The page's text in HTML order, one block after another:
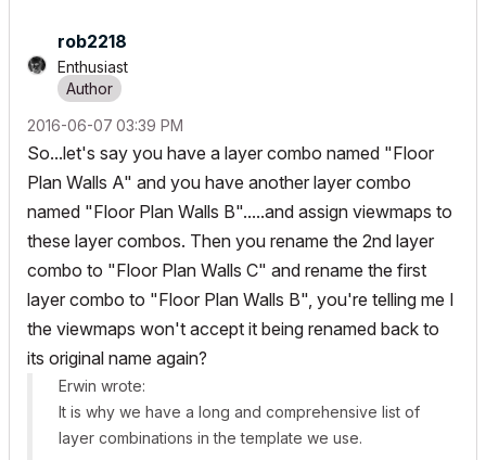
rob2218
Enthusiast
‎2016-06-07 03:39 PM
So...let's say you have a layer combo named "Floor
Plan Walls A" and you have another layer combo
named "Floor Plan Walls B".....and assign viewmaps to
these layer combos. Then you rename the 2nd layer
combo to "Floor Plan Walls C" and rename the first
layer combo to "Floor Plan Walls B", you're telling me I
the viewmaps won't accept it being renamed back to
its original name again?
Erwin wrote:
It is why we have a long and comprehensive list of
layer combinations in the template we use.